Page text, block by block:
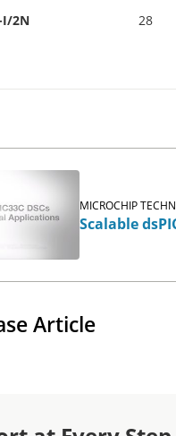
I/2N
28
MICROCHIP
Scalable
Article